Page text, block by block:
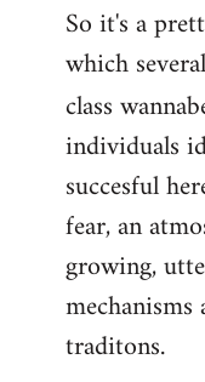
So it's a
which
class
individuals
succesful
fear, an
growing,
traditons.